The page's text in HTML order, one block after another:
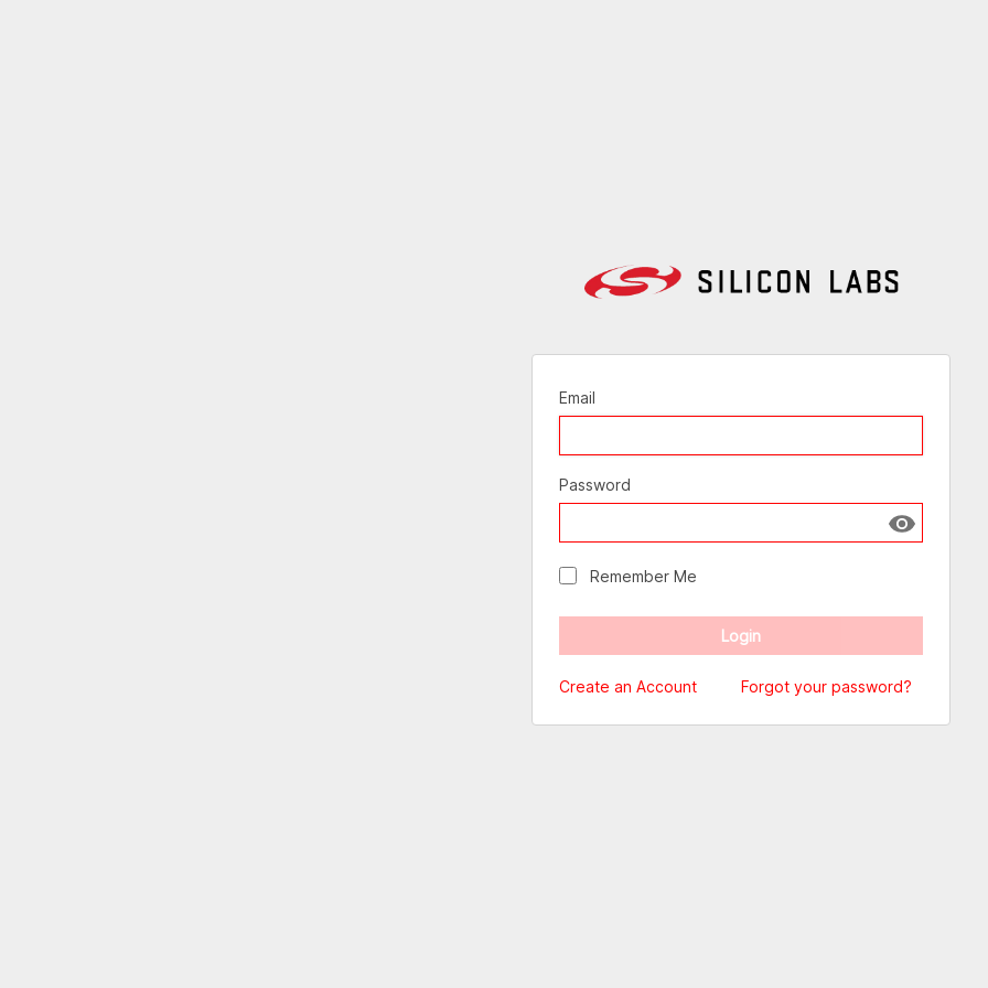
Email
Password
Show
Remember Me
Create an Account Forgot your password?